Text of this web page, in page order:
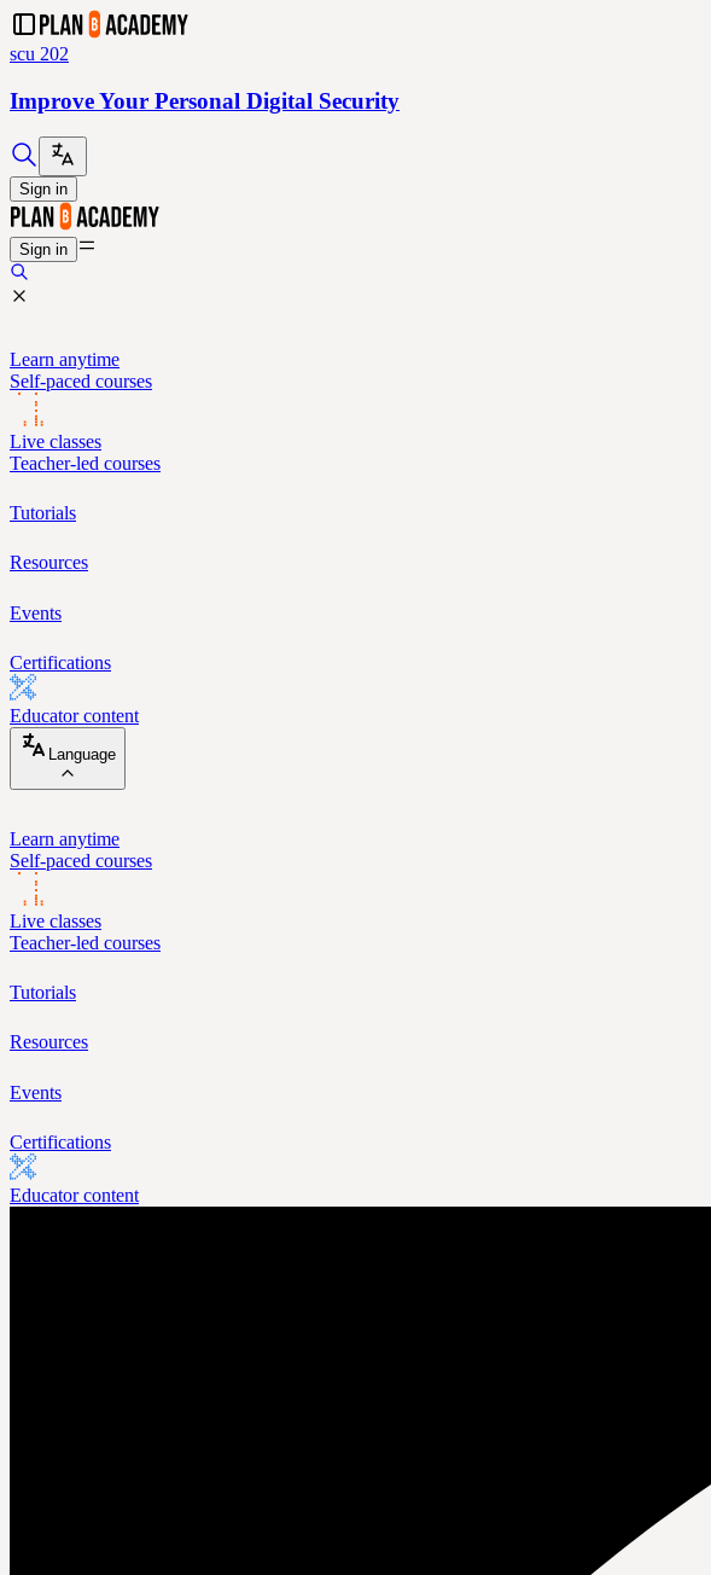
scu 202
Improve Your Personal Digital Security
Sign in
Sign in
Learn anytime
Self-paced courses
Live classes
Teacher-led courses
Tutorials
Resources
Events
Certifications
Educator content
Language
Learn anytime
Self-paced courses
Live classes
Teacher-led courses
Tutorials
Resources
Events
Certifications
Educator content